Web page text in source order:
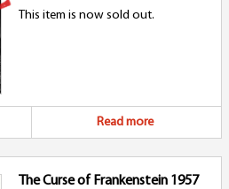
This item is now sold out.
Read more
The Curse of Frankenstein 1957